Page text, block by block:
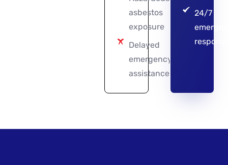
asbestos
exposure
Delayed
emergency
assistance
24/7